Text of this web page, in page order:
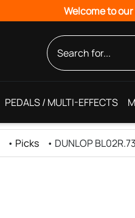
Welcome to
PEDALS / MULTI-EFFECTS
• Picks • DUNLOP